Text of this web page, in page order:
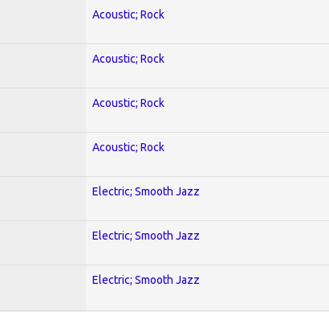
Acoustic; Rock
Acoustic; Rock
Acoustic; Rock
Acoustic; Rock
Electric; Smooth Jazz
Electric; Smooth Jazz
Electric; Smooth Jazz